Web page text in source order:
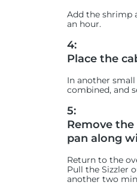
Add the shrimp
an hour.
4:
Place the
In another
combined, and
5:
Remove
pan along
Return to the
Pull the Sizzler
another two